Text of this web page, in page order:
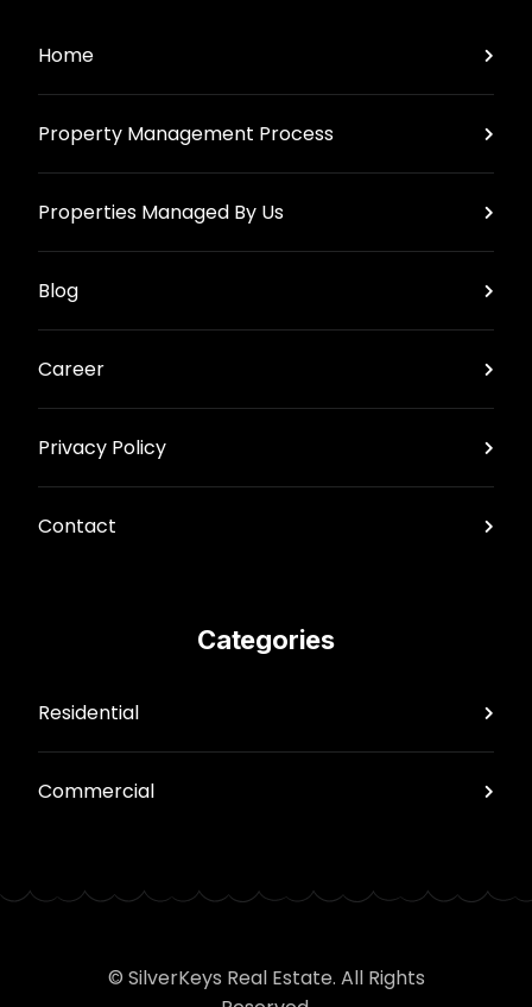
Home
Property Management Process
Properties Managed By Us
Blog
Career
Privacy Policy
Contact
Categories
Residential
Commercial
© SilverKeys Real Estate. All Rights